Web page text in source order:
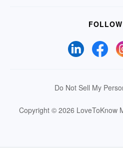
Do Not Sell My
Copyright © 2026 LoveToKnow